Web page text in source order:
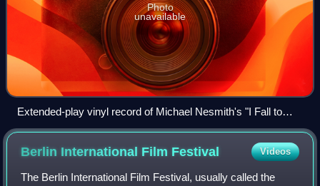
Photo
unavailable
Extended-play vinyl record of Michael Nesmith's "I Fall to
Pieces" with four tracks
Berlin International Film Festival Videos
The Berlin International Film Festival, usually called the